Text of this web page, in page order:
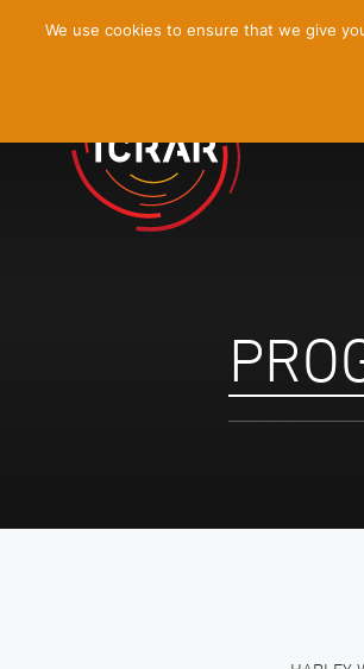
We use cookies to ensure that we give